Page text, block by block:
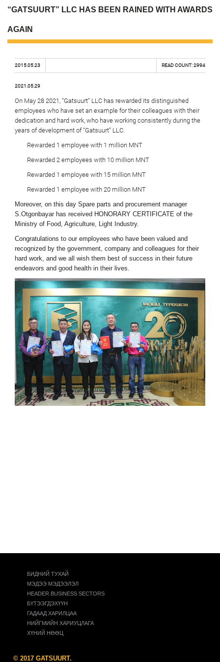
“GATSUURT” LLC HAS BEEN RAINED WITH AWARDS
AGAIN
2015.05.23 READ COUNT:2994
2021.05.29
On May 28 2021, “Gatsuurt” LLC has rewarded its distinguished
employees who have set an example for their colleagues with their
dedication and hard work, who have working consistently during the
years of development of “Gatsuurt” LLC.
Rewarded 1 employee with 1 million MNT
Rewarded 2 employees with 10 million MNT
Rewarded 1 employee with 15 million MNT
Rewarded 1 employee with 20 million MNT
Moreover, on this day Spare parts and procurement manager
S.Otgonbayar has received HONORARY CERTIFICATE of the
Ministry of Food, Agriculture, Light Industry.
Congratulations to our employees who have been valued and
recognized by the government, company and colleagues for their
hard work, and we all wish them best of success in their future
endeavors and good health in their lives.
БИДНИЙ ТУХАЙ
МЭДЭЭ МЭДЭЭЛЭЛ
HEADER.BUSINESS SECTORS
БҮТЭЭГДЭХҮҮН
ГАДААД ХАРИЛЦАА
НИЙГМИЙН ХАРИУЦЛАГА
ХҮНИЙ НӨӨЦ
© 2017 GATSUURT.